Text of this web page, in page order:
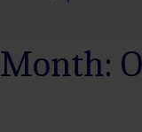
Month: